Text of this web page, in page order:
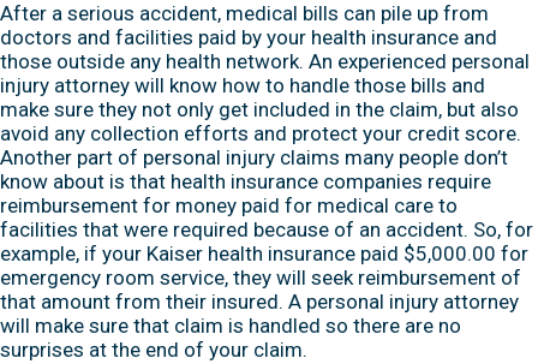
After a serious accident, medical bills can pile up from
doctors and facilities paid by your health insurance and
those outside any health network. An experienced personal
injury attorney will know how to handle those bills and
make sure they not only get included in the claim, but also
avoid any collection efforts and protect your credit score.
Another part of personal injury claims many people don’t
know about is that health insurance companies require
reimbursement for money paid for medical care to
facilities that were required because of an accident. So, for
example, if your Kaiser health insurance paid $5,000.00 for
emergency room service, they will seek reimbursement of
that amount from their insured. A personal injury attorney
will make sure that claim is handled so there are no
surprises at the end of your claim.